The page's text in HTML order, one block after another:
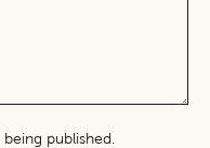
published.